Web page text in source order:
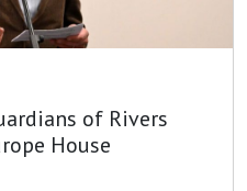
of Rivers
House